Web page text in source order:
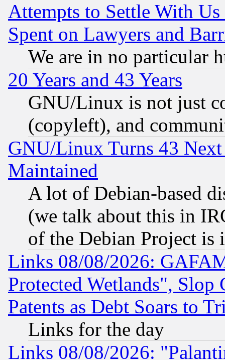
Attempts to Settle With
Spent on Lawyers and
We are in no particular
20 Years and 43 Years
GNU/Linux is not just
(copyleft), and
GNU/Linux Turns 43
Maintained
A lot of Debian-based
(we talk about this in
of the Debian Project is
Links 08/08/2026:
Protected Wetlands", Slop
Patents as Debt Soars to
Links for the day
Links 08/08/2026: